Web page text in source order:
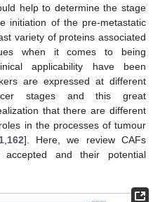
help to determine the stage
initiation of the pre-metastatic
variety of proteins associated
when it comes to being
applicability have been
are expressed at different
stages and this great
that there are different
in the processes of tumour
,162]. Here, we review CAFs
and their potential